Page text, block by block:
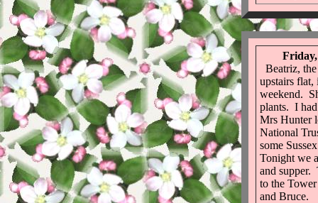
Friday,
Beatriz,
upstairs flat,
weekend.
plants. I
Mrs Hunter
National
some
Tonight we
and supper.
to the
and Bruce.